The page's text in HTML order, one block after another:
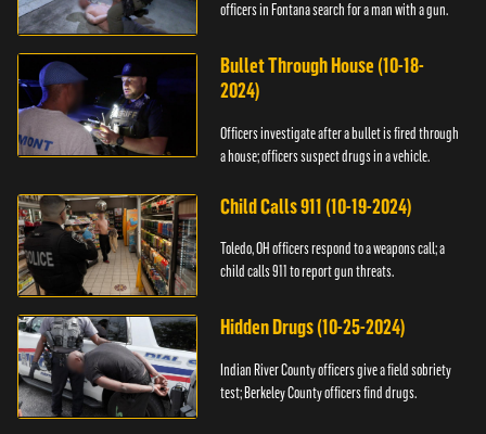
officers in Fontana search for a man with a gun.
Bullet Through House (10-18-
2024)
Officers investigate after a bullet is fired through
a house; officers suspect drugs in a vehicle.
Child Calls 911 (10-19-2024)
Toledo, OH officers respond to a weapons call; a
child calls 911 to report gun threats.
Hidden Drugs (10-25-2024)
Indian River County officers give a field sobriety
test; Berkeley County officers find drugs.